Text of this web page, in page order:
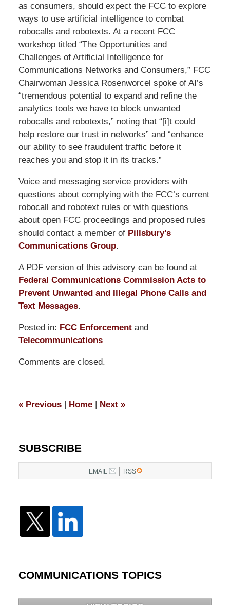
as consumers, should expect the FCC to explore
ways to use artificial intelligence to combat
robocalls and robotexts. At a recent FCC
workshop titled “The Opportunities and
Challenges of Artificial Intelligence for
Communications Networks and Consumers,” FCC
Chairwoman Jessica Rosenworcel spoke of AI’s
“tremendous potential to expand and refine the
analytics tools we have to block unwanted
robocalls and robotexts,” noting that “[i]t could
help restore our trust in networks” and “enhance
our ability to see fraudulent traffic before it
reaches you and stop it in its tracks.”
Voice and messaging service providers with
questions about complying with the FCC’s current
robocall and robotext rules or with questions
about open FCC proceedings and proposed rules
should contact a member of Pillsbury’s
Communications Group.
A PDF version of this advisory can be found at
Federal Communications Commission Acts to
Prevent Unwanted and Illegal Phone Calls and
Text Messages.
Posted in: FCC Enforcementand
Telecommunications
October
11:27
Comments are closed.
«Previous | Home | Next »
SUBSCRIBE
EMAIL | RSS
COMMUNICATIONS TOPICS